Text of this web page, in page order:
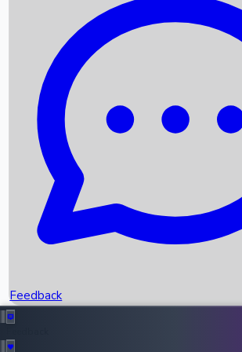
Recent News
Box Office Records
Upcoming Movies
Recent OTT Movies
Feedback